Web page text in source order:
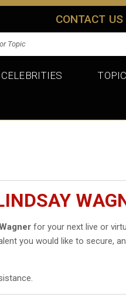
CONTACT US
CELEBRITIES
for your next live or
you would like to secure,